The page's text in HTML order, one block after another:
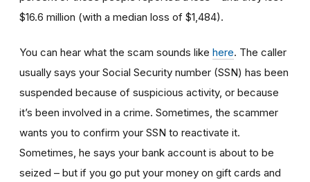
$16.6 million (with a median loss of $1,484).
You can hear what the scam sounds like here. The caller
usually says your Social Security number (SSN) has been
suspended because of suspicious activity, or because
it’s been involved in a crime. Sometimes, the scammer
wants you to confirm your SSN to reactivate it.
Sometimes, he says your bank account is about to be
seized – but if you go put your money on gift cards and